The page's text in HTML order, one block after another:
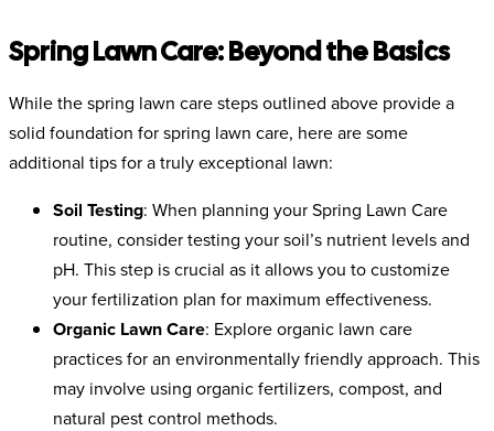
Spring Lawn Care: Beyond the Basics
While the spring lawn care steps outlined above provide a
solid foundation for spring lawn care, here are some
additional tips for a truly exceptional lawn:
Soil Testing: When planning your Spring Lawn Care
routine, consider testing your soil’s nutrient levels and
pH. This step is crucial as it allows you to customize
your fertilization plan for maximum effectiveness.
Organic Lawn Care: Explore organic lawn care
practices for an environmentally friendly approach. This
may involve using organic fertilizers, compost, and
natural pest control methods.